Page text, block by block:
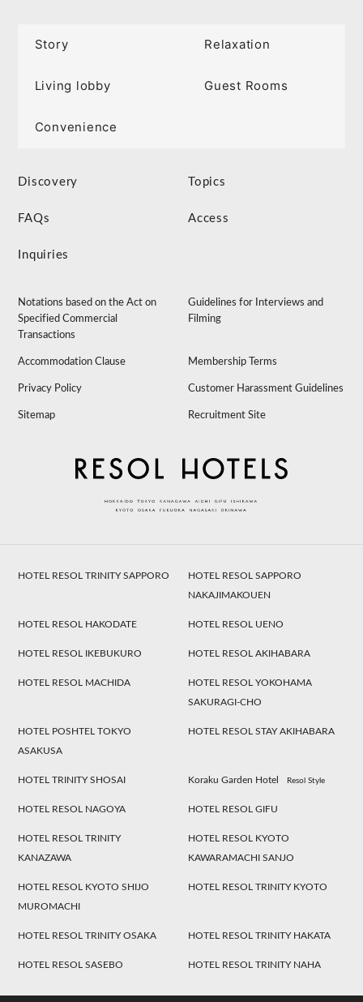
Story Relaxation
Living lobby Guest Rooms
Convenience
Discovery Topics
FAQs Access
Inquiries
Notations based on the Act on
Specified Commercial
Transactions
Guidelines for Interviews and
Filming
Accommodation Clause Membership Terms
Privacy Policy Customer Harassment Guidelines
Sitemap Recruitment Site
HOTEL RESOL TRINITY SAPPORO
HOTEL RESOL SAPPORO
NAKAJIMAKOUEN
HOTEL RESOL HAKODATE HOTEL RESOL UENO
HOTEL RESOL IKEBUKURO HOTEL RESOL AKIHABARA
HOTEL RESOL MACHIDA
HOTEL RESOL YOKOHAMA
SAKURAGI-CHO
HOTEL POSHTEL TOKYO
ASAKUSA
HOTEL RESOL STAY AKIHABARA
HOTEL TRINITY SHOSAI Koraku Garden Hotel Resol Style
HOTEL RESOL NAGOYA HOTEL RESOL GIFU
HOTEL RESOL TRINITY
KANAZAWA
HOTEL RESOL KYOTO
KAWARAMACHI SANJO
HOTEL RESOL KYOTO SHIJO
MUROMACHI
HOTEL RESOL TRINITY KYOTO
HOTEL RESOL TRINITY OSAKA HOTEL RESOL TRINITY HAKATA
HOTEL RESOL SASEBO HOTEL RESOL TRINITY NAHA